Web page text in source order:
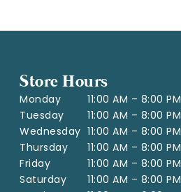
Store Hours
Monday
11:00 AM – 8:00 PM
Tuesday
11:00 AM – 8:00 PM
Wednesday 11:00 AM – 8:00 PM
Thursday
11:00 AM – 8:00 PM
Friday
11:00 AM – 8:00 PM
Saturday
11:00 AM – 8:00 PM